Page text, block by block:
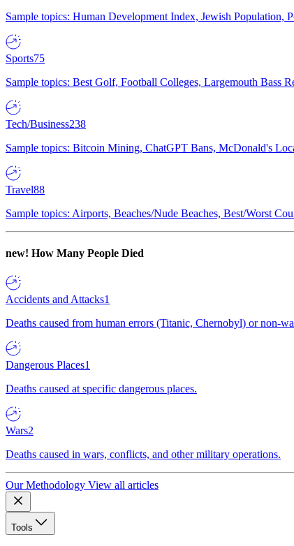
Sample topics: Human Development Index, Jewish Population,
Sports75
Sample topics: Best Golf, Football Colleges, Largemouth Bass
Tech/Business238
Sample topics: Bitcoin Mining, ChatGPT Bans, McDonald's
Travel88
Sample topics: Airports, Beaches/Nude Beaches, Best/Worst
new! How Many People Died
Accidents and Attacks1
Deaths caused from human errors (Titanic, Chernobyl) or non-
Dangerous Places1
Deaths caused at specific dangerous places.
Wars2
Deaths caused in wars, conflicts, and other military operations.
Our Methodology View all articles
Tools